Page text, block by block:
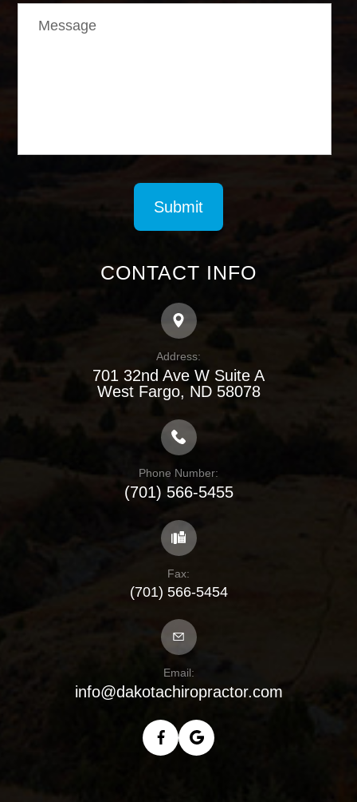
CONTACT INFO
Address:
701 32nd Ave W Suite A
​​​​​​​West Fargo, ND 58078
Phone Number:
(701) 566-5455
Fax:
(701) 566-5454
Email:
info@dakotachiropractor.com